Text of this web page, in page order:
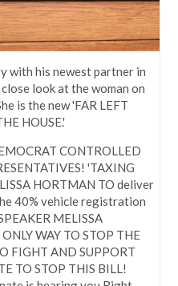
with his newest partner in
look at the woman on
is the new 'FAR LEFT
HOUSE.'
CONTROLLED
'TAXING
HORTMAN TO deliver
40% vehicle registration
MELISSA
WAY TO STOP THE
FIGHT AND SUPPORT
TO STOP THIS BILL!